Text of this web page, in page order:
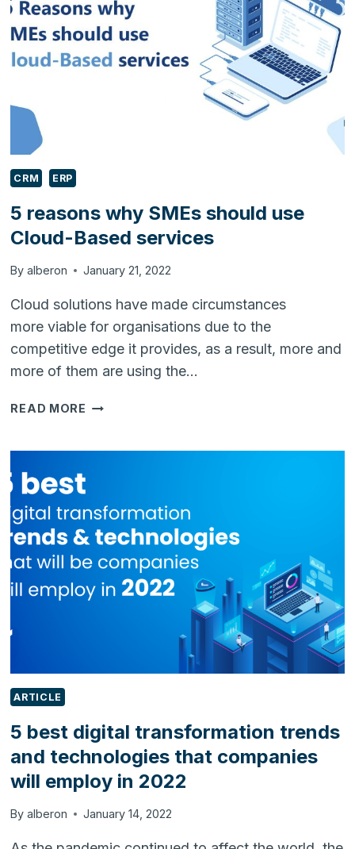
FOR
YOUR
COMMERCE
CRM ERP
5 reasons why SMEs should use
Cloud-Based services
By alberon January 21, 2022
Cloud solutions have made circumstances
more viable for organisations due to the
competitive edge it provides, as a result, more and
more of them are using the…
READ MORE 5
SHOULD
USE
CLOUD-
BASED
ARTICLE
5 best digital transformation trends
and technologies that companies
will employ in 2022
By alberon January 14, 2022